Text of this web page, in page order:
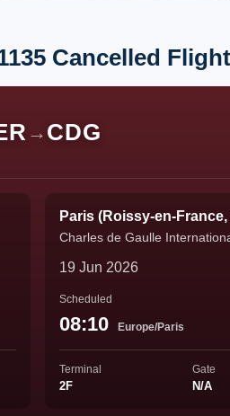
Cancelled Flight
→ CDG
Paris (Roissy-en-France,
Charles de Gaulle
19 Jun 2026
Scheduled
08:10 Europe/Paris
Terminal
2F
Gate
N/A